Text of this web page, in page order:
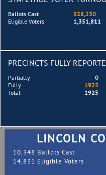
Ballots Cast
928,230
Eligible Voters
1,351,811
PRECINCTS FULLY
Partially
0
Fully
1925
Total
1925
LINCOLN
10,348 Ballots Cast
14,831 Eligible Voters